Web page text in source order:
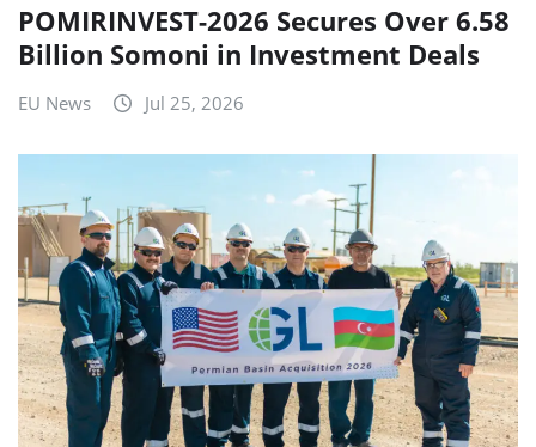
POMIRINVEST-2026 Secures Over 6.58
Billion Somoni in Investment Deals
EU News Jul 25, 2026